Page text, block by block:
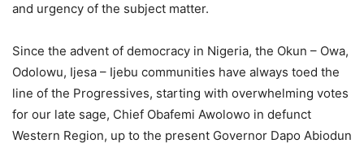
and urgency of the subject matter.
Since the advent of democracy in Nigeria, the Okun – Owa,
Odolowu, Ijesa – Ijebu communities have always toed the
line of the Progressives, starting with overwhelming votes
for our late sage, Chief Obafemi Awolowo in defunct
Western Region, up to the present Governor Dapo Abiodun